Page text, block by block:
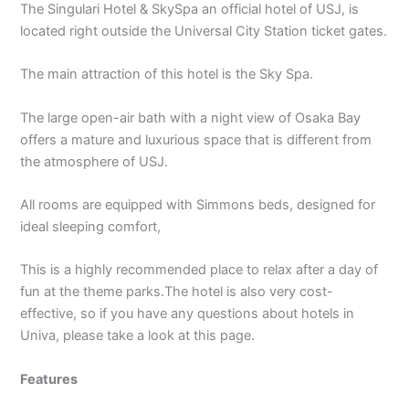
The Singulari Hotel & SkySpa an official hotel of USJ, is
located right outside the Universal City Station ticket gates.
The main attraction of this hotel is the Sky Spa.
The large open-air bath with a night view of Osaka Bay
offers a mature and luxurious space that is different from
the atmosphere of USJ.
All rooms are equipped with Simmons beds, designed for
ideal sleeping comfort,
This is a highly recommended place to relax after a day of
fun at the theme parks.The hotel is also very cost-
effective, so if you have any questions about hotels in
Univa, please take a look at this page.
Features